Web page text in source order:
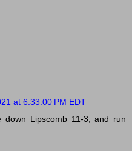
at 6:33:00 PM EDT
down Lipscomb 11-3, and run